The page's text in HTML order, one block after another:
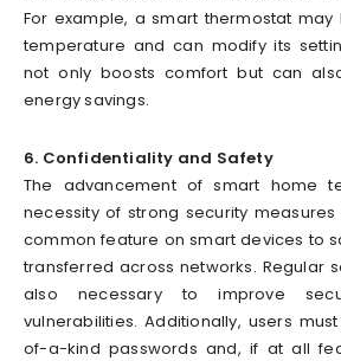
For example, a smart thermostat
temperature and can modify its
not only boosts comfort but can
energy savings.
6. Confidentiality and Safety
The advancement of smart home
necessity of strong security measures
common feature on smart devices to
transferred across networks. Regular
also necessary to improve
vulnerabilities. Additionally, users
of-a-kind passwords and, if at all